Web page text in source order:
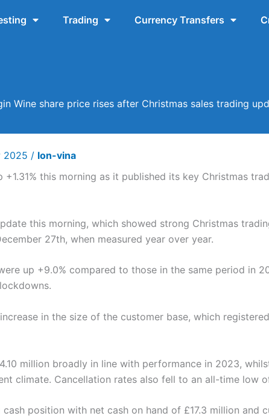
Trading Currency Transfers
Wine share price rises after Christmas sales trading
2025 / lon-vina
+1.31% this morning as it published its key Christmas
this morning, which showed strong Christmas
27th, when measured year over year.
up +9.0% compared to those in the same period in
in the size of the customer base, which
million broadly in line with performance in 2023,
climate. Cancellation rates also fell to an all-time low
position with net cash on hand of £17.3 million and